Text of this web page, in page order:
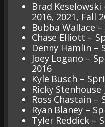
Brad Keselowski
2016, 2021, Fall
Bubba Wallace –
Chase Elliott –
Denny Hamlin –
Joey Logano –
2016
Kyle Busch –
Ricky Stenhouse
Ross Chastain –
Ryan Blaney –
Tyler Reddick –